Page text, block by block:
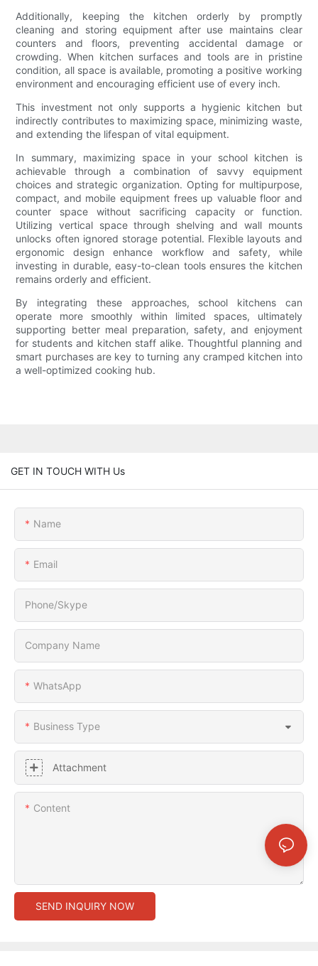
Additionally, keeping the kitchen orderly by promptly
cleaning and storing equipment after use maintains clear
counters and floors, preventing accidental damage or
crowding. When kitchen surfaces and tools are in pristine
condition, all space is available, promoting a positive working
environment and encouraging efficient use of every inch.
This investment not only supports a hygienic kitchen but
indirectly contributes to maximizing space, minimizing waste,
and extending the lifespan of vital equipment.
In summary, maximizing space in your school kitchen is
achievable through a combination of savvy equipment
choices and strategic organization. Opting for multipurpose,
compact, and mobile equipment frees up valuable floor and
counter space without sacrificing capacity or function.
Utilizing vertical space through shelving and wall mounts
unlocks often ignored storage potential. Flexible layouts and
ergonomic design enhance workflow and safety, while
investing in durable, easy-to-clean tools ensures the kitchen
remains orderly and efficient.
By integrating these approaches, school kitchens can
operate more smoothly within limited spaces, ultimately
supporting better meal preparation, safety, and enjoyment
for students and kitchen staff alike. Thoughtful planning and
smart purchases are key to turning any cramped kitchen into
a well-optimized cooking hub.
GET IN TOUCH WITH Us
Name
Email
Phone/Skype
Company Name
WhatsApp
Business Type
Attachment
Content
SEND INQUIRY NOW